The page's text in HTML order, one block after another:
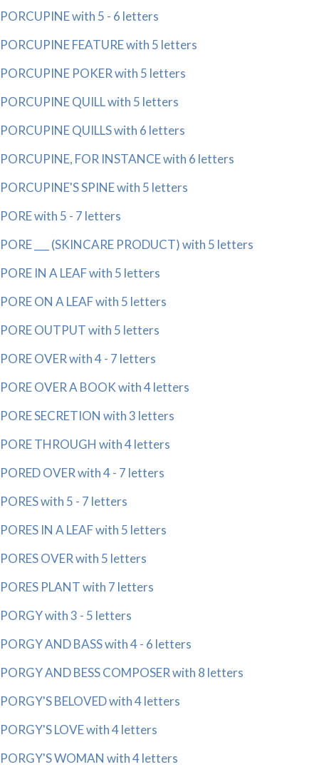
PORCUPINE with 5 - 6 letters
PORCUPINE FEATURE with 5 letters
PORCUPINE POKER with 5 letters
PORCUPINE QUILL with 5 letters
PORCUPINE QUILLS with 6 letters
PORCUPINE, FOR INSTANCE with 6 letters
PORCUPINE'S SPINE with 5 letters
PORE with 5 - 7 letters
PORE ___ (SKINCARE PRODUCT) with 5 letters
PORE IN A LEAF with 5 letters
PORE ON A LEAF with 5 letters
PORE OUTPUT with 5 letters
PORE OVER with 4 - 7 letters
PORE OVER A BOOK with 4 letters
PORE SECRETION with 3 letters
PORE THROUGH with 4 letters
PORED OVER with 4 - 7 letters
PORES with 5 - 7 letters
PORES IN A LEAF with 5 letters
PORES OVER with 5 letters
PORES PLANT with 7 letters
PORGY with 3 - 5 letters
PORGY AND BASS with 4 - 6 letters
PORGY AND BESS COMPOSER with 8 letters
PORGY'S BELOVED with 4 letters
PORGY'S LOVE with 4 letters
PORGY'S WOMAN with 4 letters